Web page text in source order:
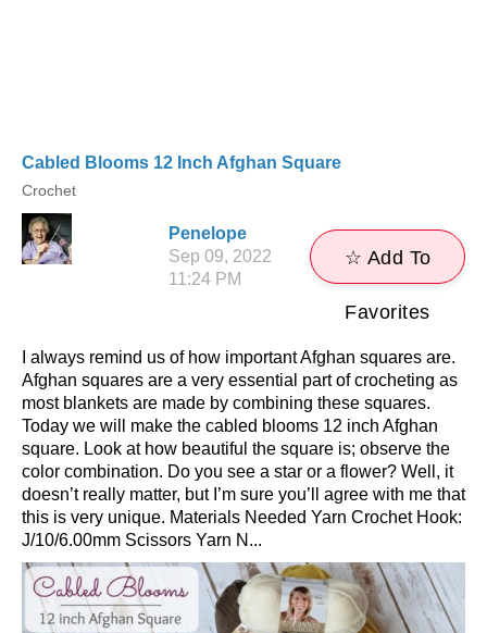
Cabled Blooms 12 Inch Afghan Square
Crochet
Penelope
Sep 09, 2022
11:24 PM
☆ Add To
Favorites
I always remind us of how important Afghan squares are.
Afghan squares are a very essential part of crocheting as
most blankets are made by combining these squares.
Today we will make the cabled blooms 12 inch Afghan
square. Look at how beautiful the square is; observe the
color combination. Do you see a star or a flower? Well, it
doesn’t really matter, but I’m sure you’ll agree with me that
this is very unique. Materials Needed Yarn Crochet Hook:
J/10/6.00mm Scissors Yarn N...